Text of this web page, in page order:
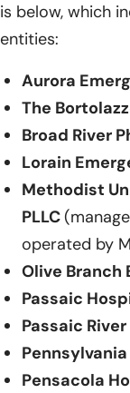
is below, which
entities:
Aurora
The
Broad River
Lorain
Methodist
PLLC
operated by
Olive Branch
Passaic
Passaic
Pensacola